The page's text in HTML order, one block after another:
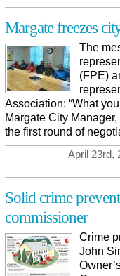
Margate freezes
The
(FPE)
Association: “What
Margate City
the first round of
April 23rd,
Solid crime
commissioner
Crime
John